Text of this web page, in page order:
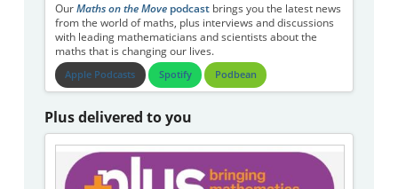
Our Maths on the Movepodcastbrings you the latest news
from the world of maths, plus interviews and discussions
with leading mathematicians and scientists about the
maths that is changing our lives.
Apple Podcasts Spotify Podbean
Plus delivered to you